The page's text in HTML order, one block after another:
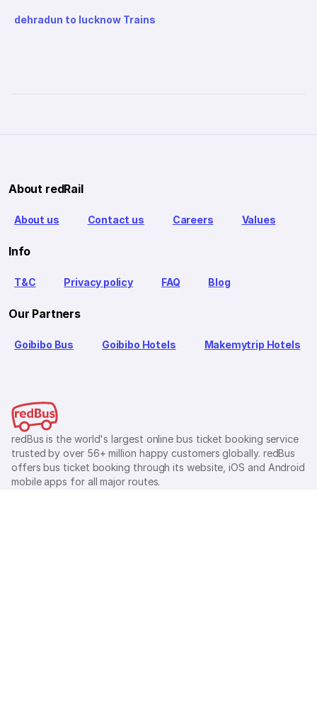
dehradun to lucknow Trains
About redRail
About us Contact us Careers Values
Info
T&C Privacy policy FAQ Blog
Our Partners
Goibibo Bus Goibibo Hotels Makemytrip Hotels
redBus is the world's largest online bus ticket booking service
trusted by over 56+ million happy customers globally. redBus
offers bus ticket booking through its website, iOS and Android
mobile apps for all major routes.